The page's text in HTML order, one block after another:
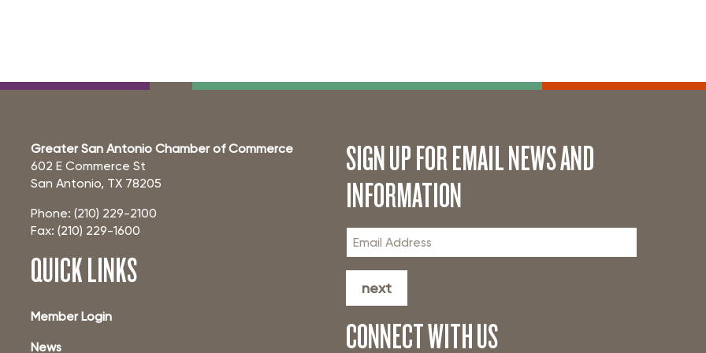
Greater San Antonio Chamber of Commerce
602 E Commerce St
San Antonio, TX 78205
Phone: (210) 229-2100
Fax: (210) 229-1600
QUICK LINKS
Member Login
News
SIGN UP FOR EMAIL NEWS AND
INFORMATION
next
CONNECT WITH US